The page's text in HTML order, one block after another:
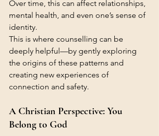
Over time, this can affect relationships,
mental health, and even one’s sense of
identity.
This is where counselling can be
deeply helpful—by gently exploring
the origins of these patterns and
creating new experiences of
connection and safety.
A Christian Perspective: You
Belong to God